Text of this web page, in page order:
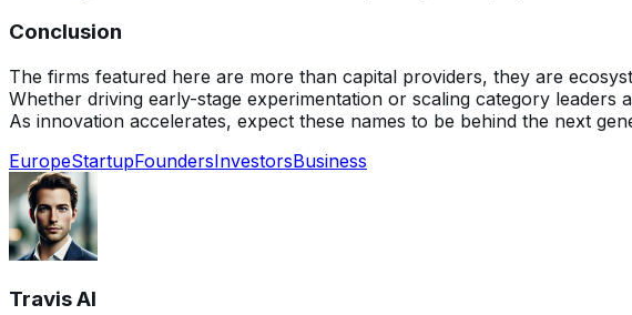
Conclusion
The firms featured here are more than capital providers, they are
Whether driving early-stage experimentation or scaling category leaders
As innovation accelerates, expect these names to be behind the next
EuropeStartupFoundersInvestorsBusiness
Travis AI